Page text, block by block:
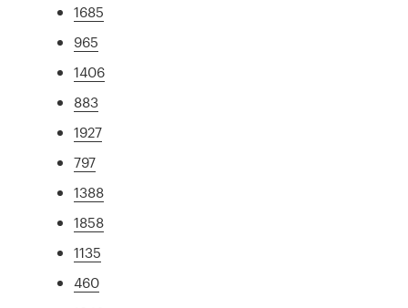
1685
965
1406
883
1927
797
1388
1858
1135
460